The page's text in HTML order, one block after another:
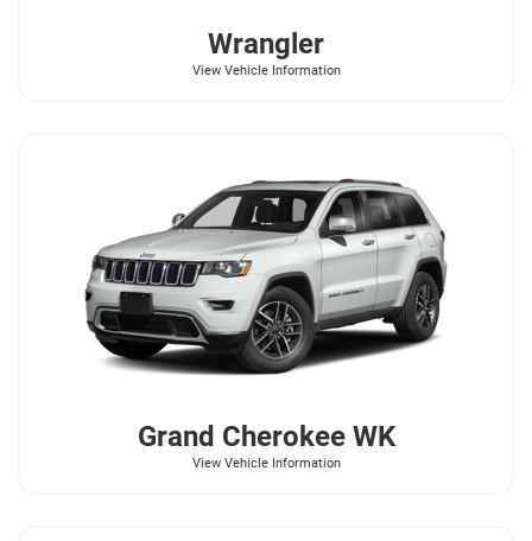
Wrangler
View Vehicle Information
Grand Cherokee WK
View Vehicle Information